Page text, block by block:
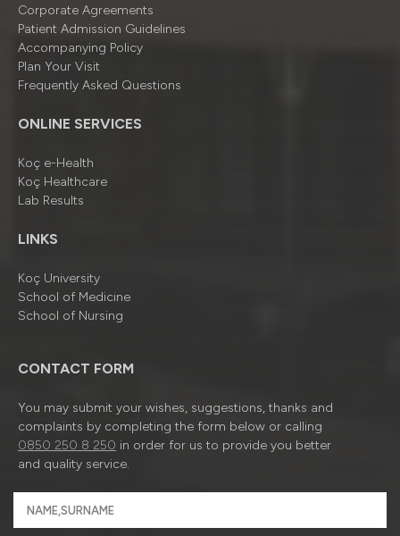
Corporate Agreements
Patient Admission Guidelines
Accompanying Policy
Plan Your Visit
Frequently Asked Questions
ONLINE SERVICES
Koç e-Health
Koç Healthcare
Lab Results
LINKS
Koç University
School of Medicine
School of Nursing
CONTACT FORM
You may submit your wishes, suggestions, thanks and
complaints by completing the form below or calling
0850 250 8 250 in order for us to provide you better
and quality service.